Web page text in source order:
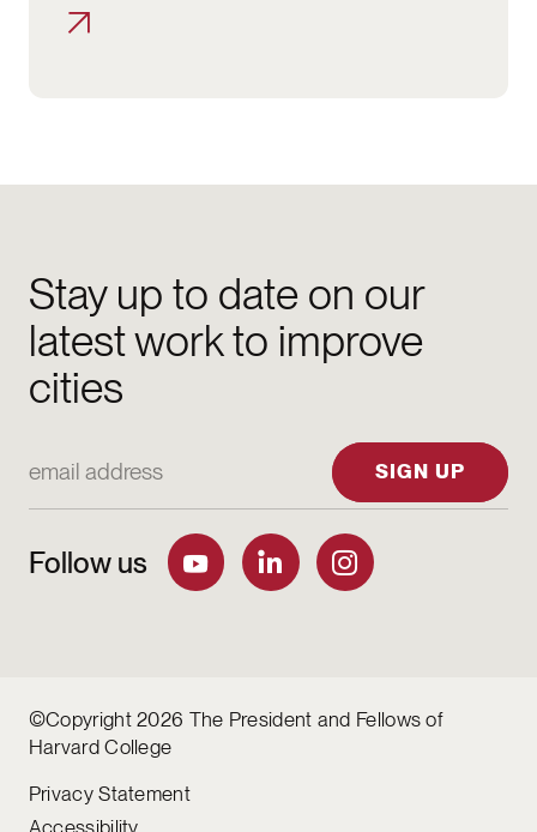
Stay up to date on our
latest work to improve
cities
SIGN UP
Follow us
©Copyright 2026 The President and Fellows of
Harvard College
Privacy Statement